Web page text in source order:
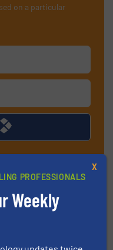
on a particular
PROFESSIONALS
Weekly
X